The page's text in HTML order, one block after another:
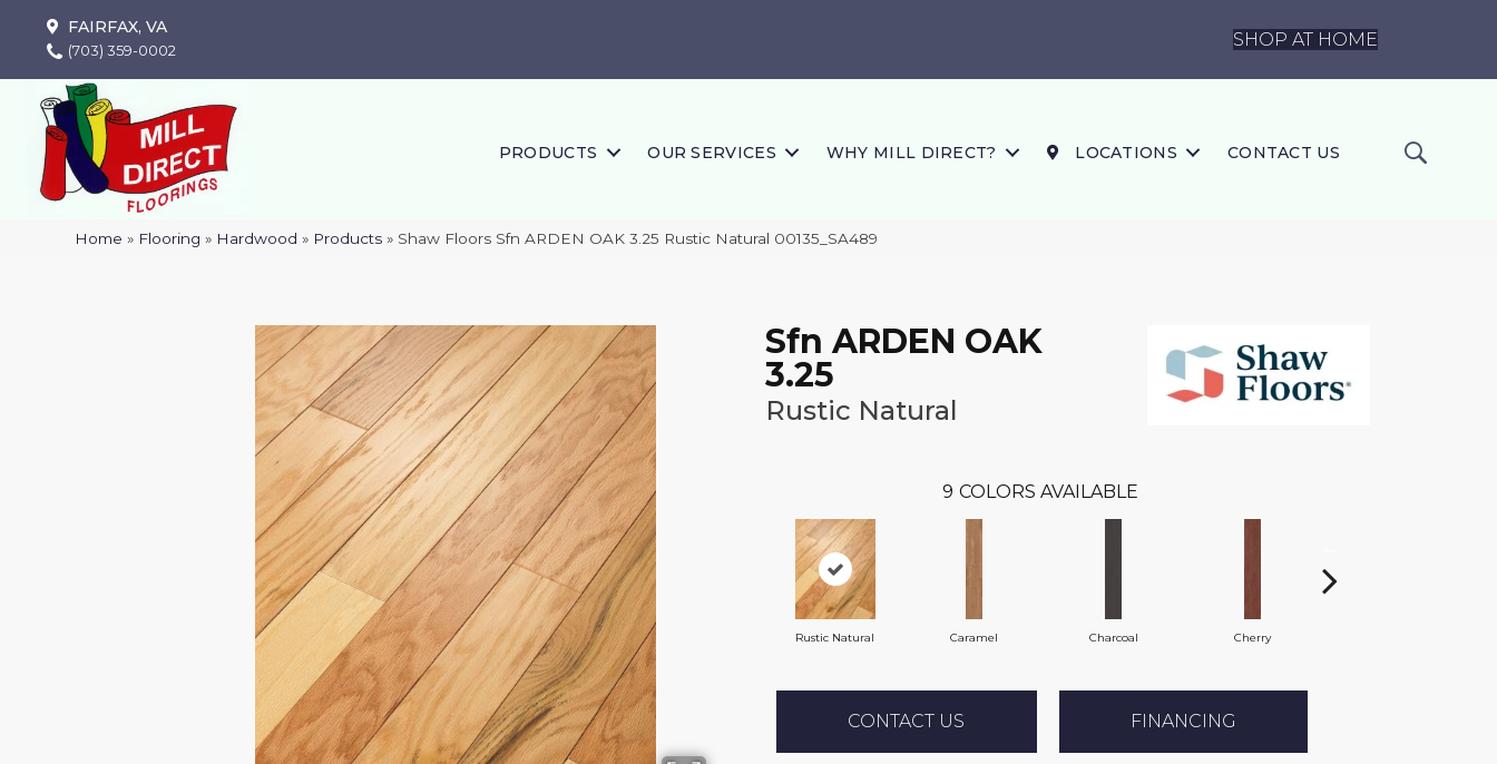
FAIRFAX, VA
(703) 359-0002
SHOP AT HOME
PRODUCTS OUR SERVICES WHY MILL DIRECT? LOCATIONS CONTACT US
Home » Flooring » Hardwood » Products » Shaw Floors Sfn ARDEN OAK 3.25 Rustic Natural 00135_SA489
Sfn ARDEN OAK
3.25
Rustic Natural
9 COLORS AVAILABLE
Rustic Natural Caramel Charcoal Cherry
CONTACT US FINANCING